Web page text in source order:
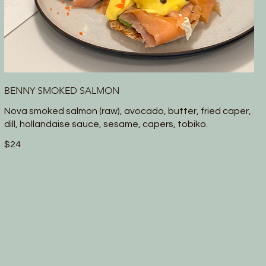
BENNY SMOKED SALMON
Nova smoked salmon (raw), avocado, butter, fried caper,
dill, hollandaise sauce, sesame, capers, tobiko.
$24